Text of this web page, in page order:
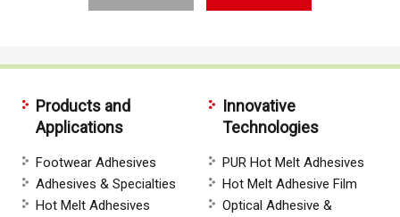
Products and
Applications
Footwear Adhesives
Adhesives & Specialties
Hot Melt Adhesives
Innovative
Technologies
PUR Hot Melt Adhesives
Hot Melt Adhesive Film
Optical Adhesive &